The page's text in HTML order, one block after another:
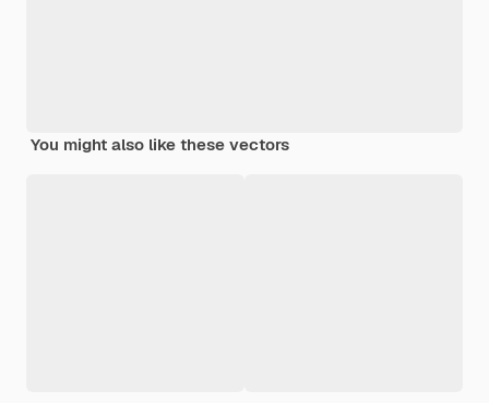
You might also like these vectors